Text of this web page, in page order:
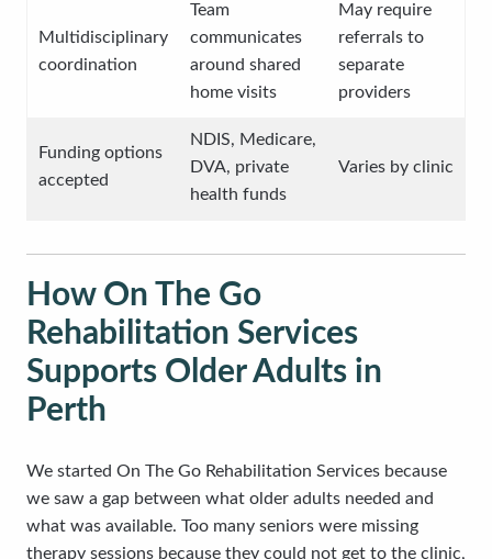
Multidisciplinary
coordination
Team
communicates
around shared
home visits
May require
referrals to
separate
providers
Funding options
accepted
NDIS, Medicare,
DVA, private
health funds
Varies by clinic
How On The Go
Rehabilitation Services
Supports Older Adults in
Perth
We started On The Go Rehabilitation Services because
we saw a gap between what older adults needed and
what was available. Too many seniors were missing
therapy sessions because they could not get to the clinic,